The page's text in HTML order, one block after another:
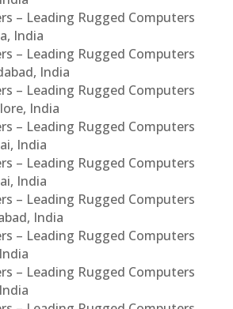
– Leading Rugged Computers
India
– Leading Rugged Computers
India
– Leading Rugged Computers
India
– Leading Rugged Computers
India
– Leading Rugged Computers
India
– Leading Rugged Computers
India
– Leading Rugged Computers
– Leading Rugged Computers